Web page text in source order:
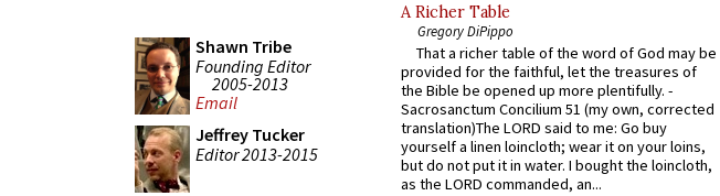
Shawn Tribe
Founding Editor
2005-2013
Email
Jeffrey Tucker
Editor 2013-2015
A Richer Table
Gregory DiPippo
That a richer table of the word of God may be
provided for the faithful, let the treasures of
the Bible be opened up more plentifully. -
Sacrosanctum Concilium 51 (my own, corrected
translation)The LORD said to me: Go buy
yourself a linen loincloth; wear it on your loins,
but do not put it in water. I bought the loincloth,
as the LORD commanded, an...